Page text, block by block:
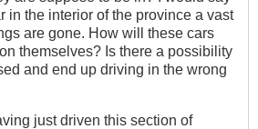
in the interior of the province a vast
are gone. How will these cars
themselves? Is there a possibility
and end up driving in the wrong
just driven this section of